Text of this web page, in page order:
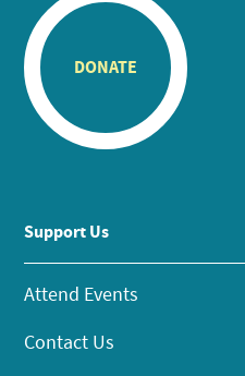
DONATE
Support Us
Attend Events
Contact Us